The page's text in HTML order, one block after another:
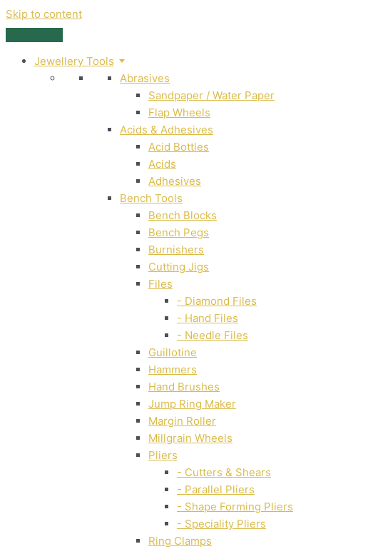
Skip to content
Jewellery Tools
Abrasives
Sandpaper / Water Paper
Flap Wheels
Acids & Adhesives
Acid Bottles
Acids
Adhesives
Bench Tools
Bench Blocks
Bench Pegs
Burnishers
Cutting Jigs
Files
- Diamond Files
- Hand Files
- Needle Files
Guillotine
Hammers
Hand Brushes
Jump Ring Maker
Margin Roller
Millgrain Wheels
Pliers
- Cutters & Shears
- Parallel Pliers
- Shape Forming Pliers
- Speciality Pliers
Ring Clamps